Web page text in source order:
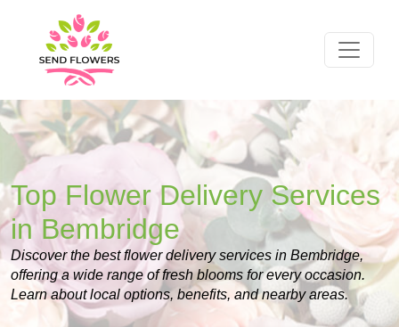
Top Flower Delivery Services
in Bembridge
Discover the best flower delivery services in Bembridge,
offering a wide range of fresh blooms for every occasion.
Learn about local options, benefits, and nearby areas.